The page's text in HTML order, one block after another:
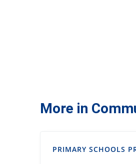
More in
PRIMARY SCHOOLS